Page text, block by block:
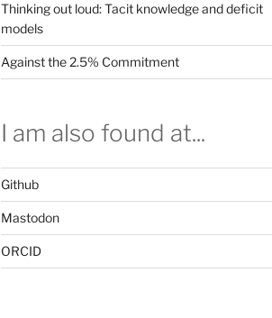
Thinking out loud: Tacit knowledge and deficit
models
Against the 2.5% Commitment
I am also found at...
Github
Mastodon
ORCID